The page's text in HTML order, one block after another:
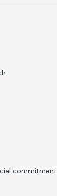
commitment